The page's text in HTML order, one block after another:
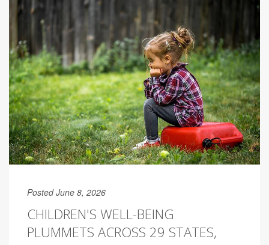
Posted June 8, 2026
CHILDREN'S WELL-BEING
PLUMMETS ACROSS 29 STATES,